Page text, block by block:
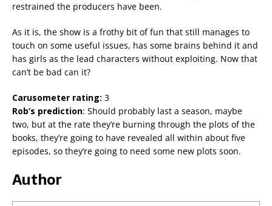
restrained the producers have been.
As it is, the show is a frothy bit of fun that still manages to
touch on some useful issues, has some brains behind it and
has girls as the lead characters without exploiting. Now that
can’t be bad can it?
Carusometer rating: 3
Rob’s prediction: Should probably last a season, maybe
two, but at the rate they’re burning through the plots of the
books, they’re going to have revealed all within about five
episodes, so they’re going to need some new plots soon.
Author